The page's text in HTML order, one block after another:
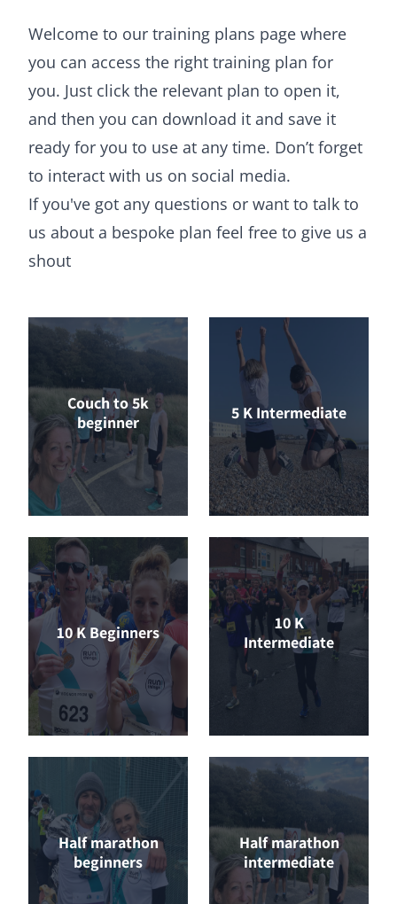
Welcome to our training plans page where
you can access the right training plan for
you. Just click the relevant plan to open it,
and then you can download it and save it
ready for you to use at any time. Don’t forget
to interact with us on social media.
If you've got any questions or want to talk to
us about a bespoke plan feel free to give us a
shout
Couch to 5k
beginner
5 K Intermediate
10 K Beginners
10 K
Intermediate
Half marathon
beginners
Half marathon
intermediate